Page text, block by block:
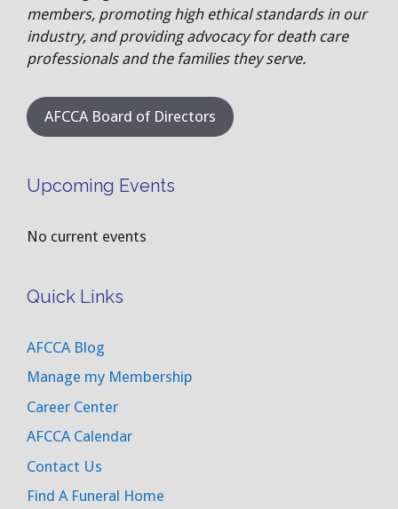
members, promoting high ethical standards in our
industry, and providing advocacy for death care
professionals and the families they serve.
AFCCA Board of Directors
Upcoming Events
No current events
Quick Links
AFCCA Blog
Manage my Membership
Career Center
AFCCA Calendar
Contact Us
Find A Funeral Home